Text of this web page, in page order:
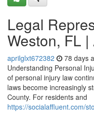
Legal
Weston, FL
aprilglxt672382 78 days
Understanding Personal
of personal injury law
laws become increasingly
County. For residents and
https://socialaffluent.com/